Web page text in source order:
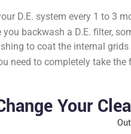
D.E. system every 1 to 3
you backwash a D.E. filter,
to coat the internal grids
need to completely take
Your